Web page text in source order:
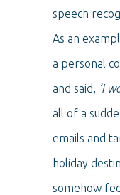
speech
As an
a personal
and said, ‘I
all of a
emails and
holiday
somehow